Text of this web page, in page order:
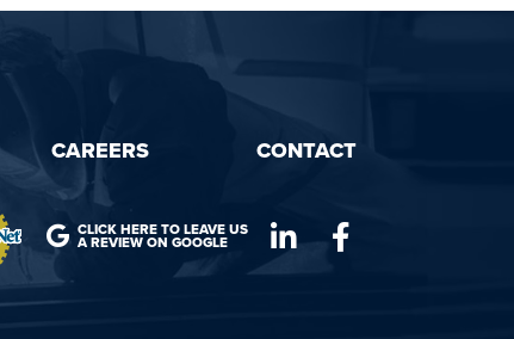
CAREERS CONTACT
CLICK HERE TO LEAVE US
A REVIEW ON GOOGLE